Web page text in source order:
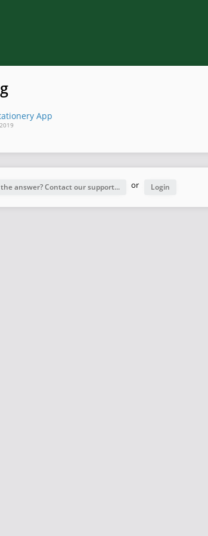
App
answer? Contact our support... or Login